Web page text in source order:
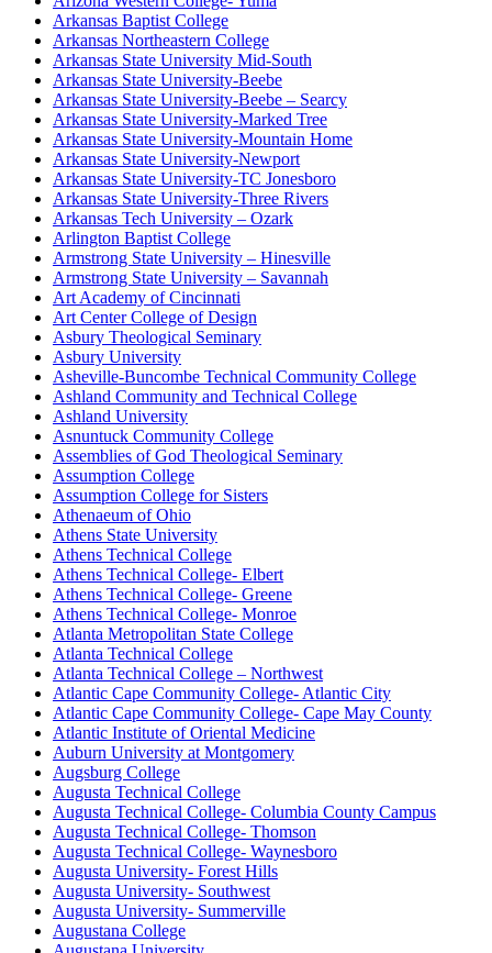
Arkansas Baptist College
Arkansas Northeastern College
Arkansas State University Mid-South
Arkansas State University-Beebe
Arkansas State University-Beebe – Searcy
Arkansas State University-Marked Tree
Arkansas State University-Mountain Home
Arkansas State University-Newport
Arkansas State University-TC Jonesboro
Arkansas State University-Three Rivers
Arkansas Tech University – Ozark
Arlington Baptist College
Armstrong State University – Hinesville
Armstrong State University – Savannah
Art Academy of Cincinnati
Art Center College of Design
Asbury Theological Seminary
Asbury University
Asheville-Buncombe Technical Community College
Ashland Community and Technical College
Ashland University
Asnuntuck Community College
Assemblies of God Theological Seminary
Assumption College
Assumption College for Sisters
Athenaeum of Ohio
Athens State University
Athens Technical College
Athens Technical College- Elbert
Athens Technical College- Greene
Athens Technical College- Monroe
Atlanta Metropolitan State College
Atlanta Technical College
Atlanta Technical College – Northwest
Atlantic Cape Community College- Atlantic City
Atlantic Cape Community College- Cape May County
Atlantic Institute of Oriental Medicine
Auburn University at Montgomery
Augsburg College
Augusta Technical College
Augusta Technical College- Columbia County Campus
Augusta Technical College- Thomson
Augusta Technical College- Waynesboro
Augusta University- Forest Hills
Augusta University- Southwest
Augusta University- Summerville
Augustana College